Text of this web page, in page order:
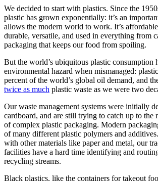
We decided to start with plastics. Since the
plastic has grown exponentially: it’s an
allows the modern world to work. It’s
durable, versatile, and used in everything from
packaging that keeps our food from spoiling.
But the world’s ubiquitous plastic consumption
environmental hazard when mismanaged:
percent of the world’s global oil demand, and
twice as much plastic waste as we were two
Our waste management systems were initially
cardboard, and are still trying to catch up to the
of complex plastic packaging. Modern
of many different plastic polymers and
with other materials like paper and metal, our
facilities have a hard time identifying and
recycling streams.
Black plastics, like the containers for takeout